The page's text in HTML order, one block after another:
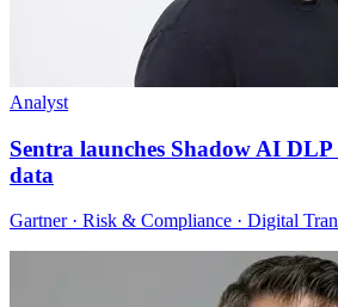
Analyst
Sentra launches Shadow AI
data
Gartner · Risk & Compliance · Digital